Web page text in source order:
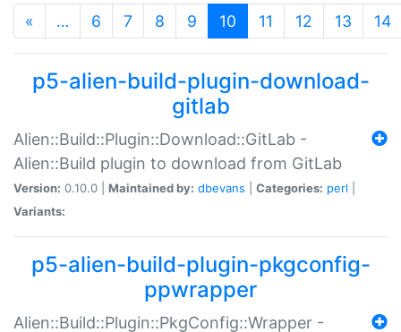
« … 6 7 8 9 10 (current)
11 12 13 14
p5-alien-build-plugin-download-
gitlab
Alien::Build::Plugin::Download::GitLab -
Alien::Build plugin to download from GitLab
Version: 0.10.0 | Maintained by: dbevans Categories: perl
Variants:
p5-alien-build-plugin-pkgconfig-
ppwrapper
Alien::Build::Plugin::PkgConfig::Wrapper -